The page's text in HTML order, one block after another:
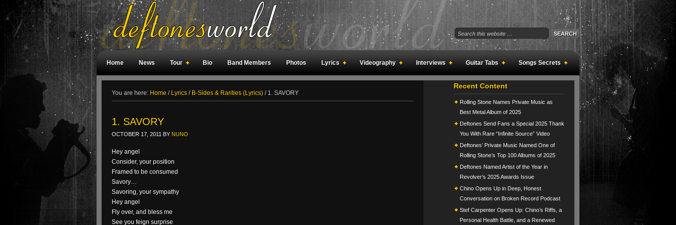
Home News Tour Bio Band Members Photos Lyrics Videography Interviews Guitar Tabs Songs Secrets
You are here: Home / Lyrics / B-Sides & Rarities (Lyrics) /1. SAVORY
1. SAVORY
OCTOBER 17, 2011 BY NUNO
Hey angel
Consider, your position
Framed to be consumed
Savory…
Savoring, your sympathy
Hey angel
Fly over, and bless me
See you feign surprise
Recent Content
Rolling Stone Names Private Music as
Best Metal Album of 2025
Deftones Send Fans a Special 2025 Thank
You With Rare “Infinite Source” Video
Deftones’ Private Music Named One of
Rolling Stone’s Top 100 Albums of 2025
Deftones Named Artist of the Year in
Revolver’s 2025 Awards Issue
Chino Opens Up in Deep, Honest
Conversation on Broken Record Podcast
Stef Carpenter Opens Up: Chino’s Riffs, a
Personal Health Battle, and a Renewed